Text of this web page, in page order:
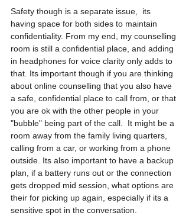
Safety though is a separate issue,  its
having space for both sides to maintain
confidentiality. From my end, my counselling
room is still a confidential place, and adding
in headphones for voice clarity only adds to
that. Its important though if you are thinking
about online counselling that you also have
a safe, confidential place to call from, or that
you are ok with the other people in your
"bubble" being part of the call.  It might be a
room away from the family living quarters,
calling from a car, or working from a phone
outside. Its also important to have a backup
plan, if a battery runs out or the connection
gets dropped mid session, what options are
their for picking up again, especially if its a
sensitive spot in the conversation.